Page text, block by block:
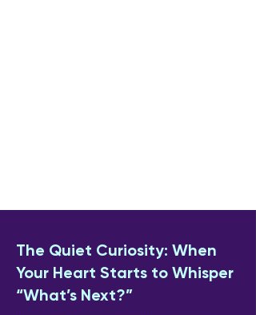
The Quiet Curiosity: When
Your Heart Starts to Whisper
“What’s Next?”